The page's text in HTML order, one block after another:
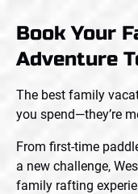
Book Your
Adventure
The best family
you spend—they’re
From first-time
a new challenge,
family rafting